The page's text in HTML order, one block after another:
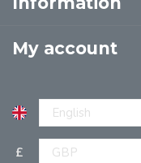
My account
£